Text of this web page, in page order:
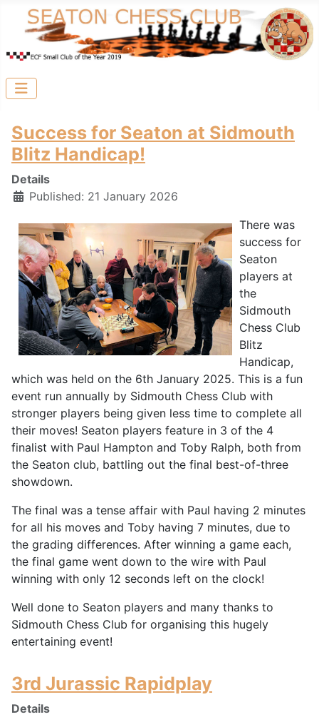
Success for Seaton at Sidmouth
Blitz Handicap!
Details
Published: 21 January 2026
There was
success for
Seaton
players at
the
Sidmouth
Chess Club
Blitz
Handicap,
which was held on the 6th January 2025. This is a fun
event run annually by Sidmouth Chess Club with
stronger players being given less time to complete all
their moves! Seaton players feature in 3 of the 4
finalist with Paul Hampton and Toby Ralph, both from
the Seaton club, battling out the final best-of-three
showdown.
The final was a tense affair with Paul having 2 minutes
for all his moves and Toby having 7 minutes, due to
the grading differences. After winning a game each,
the final game went down to the wire with Paul
winning with only 12 seconds left on the clock!
Well done to Seaton players and many thanks to
Sidmouth Chess Club for organising this hugely
entertaining event!
3rd Jurassic Rapidplay
Details